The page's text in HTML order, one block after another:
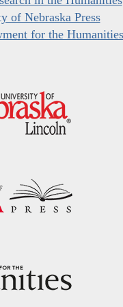
of Nebraska Press
for the Humanities